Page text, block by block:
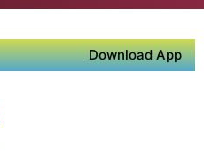
Download App